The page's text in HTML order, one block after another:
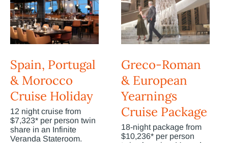
Spain, Portugal
& Morocco
Cruise Holiday
12 night cruise from
$7,323* per person twin
share in an Infinite
Veranda Stateroom.
Greco-Roman
& European
Yearnings
Cruise Package
18-night package from
$10,236* per person